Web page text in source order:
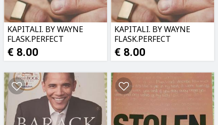
KAPITALI. BY WAYNE
FLASK.PERFECT
CONDITION
€ 8.00
KAPITALI. BY WAYNE
FLASK.PERFECT
CONDITION
€ 8.00